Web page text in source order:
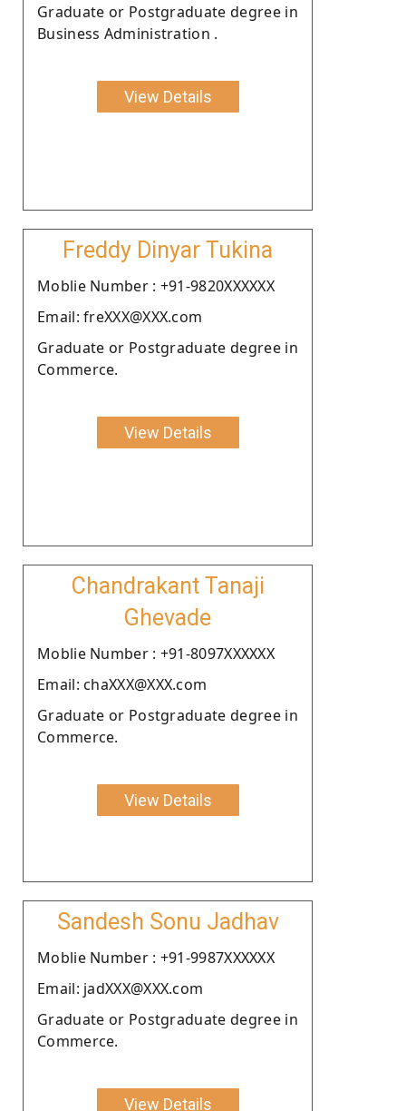
Graduate or Postgraduate degree in
Business Administration .
View Details
Freddy Dinyar Tukina
Moblie Number : +91-9820XXXXXX
Email: freXXX@XXX.com
Graduate or Postgraduate degree in
Commerce.
View Details
Chandrakant Tanaji
Ghevade
Moblie Number : +91-8097XXXXXX
Email: chaXXX@XXX.com
Graduate or Postgraduate degree in
Commerce.
View Details
Sandesh Sonu Jadhav
Moblie Number : +91-9987XXXXXX
Email: jadXXX@XXX.com
Graduate or Postgraduate degree in
Commerce.
View Details